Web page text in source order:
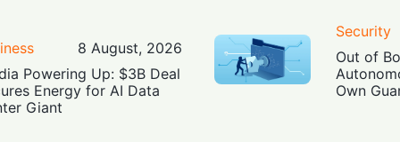
8 August, 2026
Powering Up: $3B Deal
Energy for AI Data
Giant
Security
Out of
Own